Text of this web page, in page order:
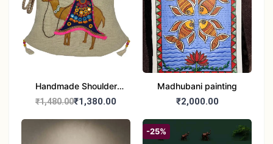
Handmade Shoulder
Jute Bag
₹1,480.00₹1,380.00
Madhubani painting
₹2,000.00
-25%